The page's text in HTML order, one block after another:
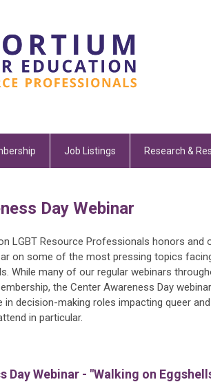
Job Listings Research &
Day Webinar
LGBT Resource Professionals honors and
on some of the most pressing topics
While many of our regular webinars
the Center Awareness Day
in decision-making roles impacting queer
in particular.
Day Webinar - "Walking on